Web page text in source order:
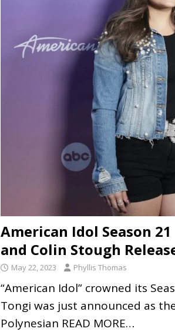
American Idol Season
and Colin Stough
May 22, 2023 Phyllis Thomas
“American Idol” crowned its
Tongi was just announced as
Polynesian READ MORE…